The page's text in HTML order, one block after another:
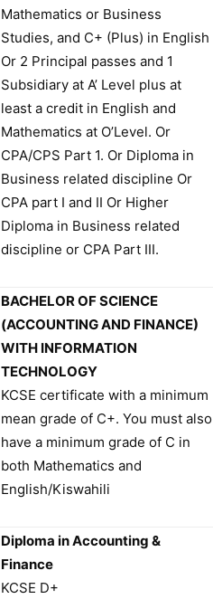
Mathematics or Business
Studies, and C+ (Plus) in English
Or 2 Principal passes and 1
Subsidiary at A’ Level plus at
least a credit in English and
Mathematics at O’Level. Or
CPA/CPS Part 1. Or Diploma in
Business related discipline Or
CPA part I and II Or Higher
Diploma in Business related
discipline or CPA Part III.
BACHELOR OF SCIENCE
(ACCOUNTING AND FINANCE)
WITH INFORMATION
TECHNOLOGY
KCSE certificate with a minimum
mean grade of C+. You must also
have a minimum grade of C in
both Mathematics and
English/Kiswahili
Diploma in Accounting &
Finance
KCSE D+